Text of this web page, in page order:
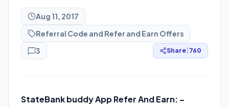
Aug 11, 2017
Referral Code and Refer and Earn Offers
3
Share 760
StateBank buddy App Refer And Earn: –